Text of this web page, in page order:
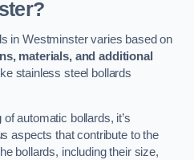
in Westminster varies based on
materials, and additional
stainless steel bollards
automatic bollards, it’s
aspects that contribute to the
bollards, including their size,